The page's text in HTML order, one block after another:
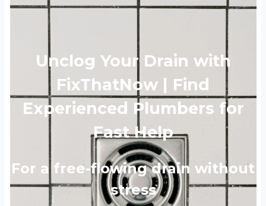
Unclog Your Drain with
FixThatNow | Find
Experienced Plumbers for
Fast Help
For a free-flowing drain without
stress